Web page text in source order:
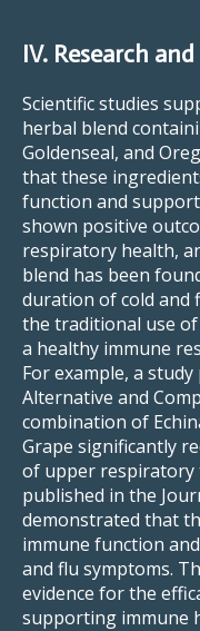
IV. Research
Scientific studies
herbal blend
Goldenseal, and
that these
function and
shown positive
respiratory health,
blend has been
duration of cold and
the traditional use
a healthy immune
For example, a
Alternative and
combination of
Grape significantly
of upper respiratory
published in the
demonstrated that
immune function
and flu symptoms.
evidence for the
supporting immune